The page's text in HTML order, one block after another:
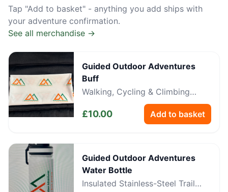
Tap "Add to basket" - anything you add ships with
your adventure confirmation.
See all merchandise →
Guided Outdoor Adventures
Buff
Walking, Cycling & Climbing
£10.00 Add to basket
Guided Outdoor Adventures
Water Bottle
Insulated Stainless-Steel Trail